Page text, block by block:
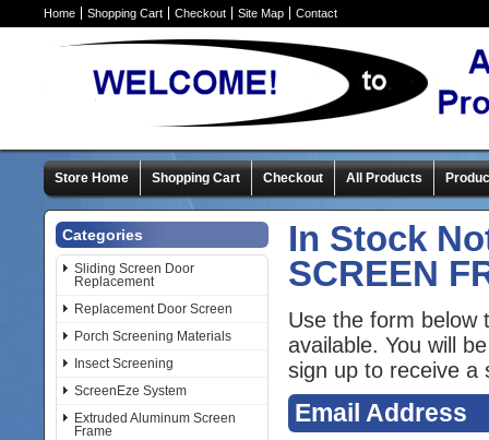
Home Shopping Cart Checkout Site Map Contact
Store Home Shopping Cart Checkout All Products
Categories
Sliding Screen Door
Replacement
Replacement Door Screen
Porch Screening Materials
Insect Screening
ScreenEze System
Extruded Aluminum Screen
Frame
In Stock
SCREEN
Use the form below
available. You will
sign up to receive a
Email Address